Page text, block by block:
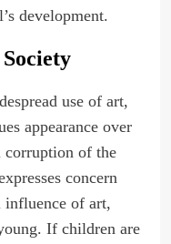
development.
use of art,
appearance over
corruption of the
concern
influence of art,
If children are